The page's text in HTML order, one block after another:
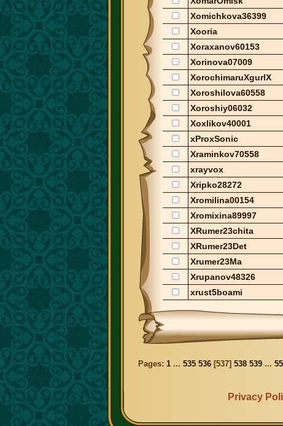
Xomichkova36399
Xooria
Xoraxanov60153
Xorinova07009
XorochimaruXgurlX
Xoroshilova60558
Xoroshiy06032
Xoxlikov40001
xProxSonic
Xraminkov70558
xrayvox
Xripko28272
Xromilina00154
Xromixina89997
XRumer23chita
XRumer23Det
Xrumer23Ma
Xrupanov48326
xrust5boami
Pages: 1 ... 535 536 [537] 538 539 ...
Privacy